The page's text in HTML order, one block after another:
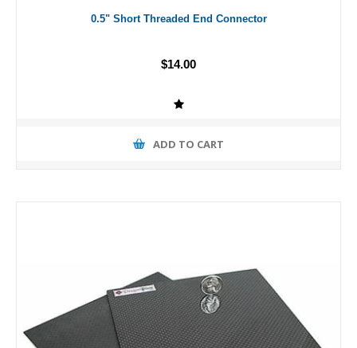
0.5" Short Threaded End Connector
$14.00
ADD TO CART